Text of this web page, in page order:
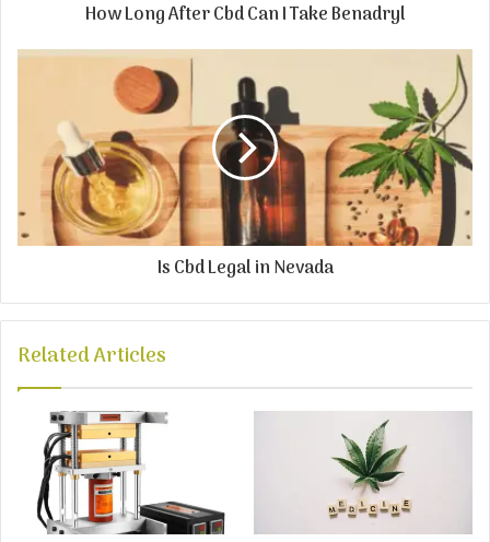
How Long After Cbd Can I Take Benadryl
Is Cbd Legal in Nevada
Related Articles